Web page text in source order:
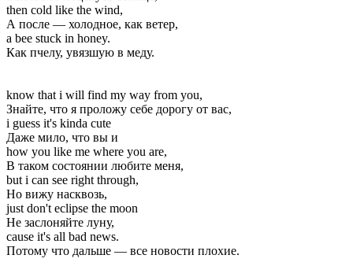
then cold like the wind,
А после — холодное, как ветер,
a bee stuck in honey.
Как пчелу, увязшую в меду.
know that i will find my way from you,
Знайте, что я проложу себе дорогу от вас,
i guess it's kinda cute
Даже мило, что вы и
how you like me where you are,
В таком состоянии любите меня,
but i can see right through,
Но вижу насквозь,
just don't eclipse the moon
Не заслоняйте луну,
cause it's all bad news.
Потому что дальше — все новости плохие.